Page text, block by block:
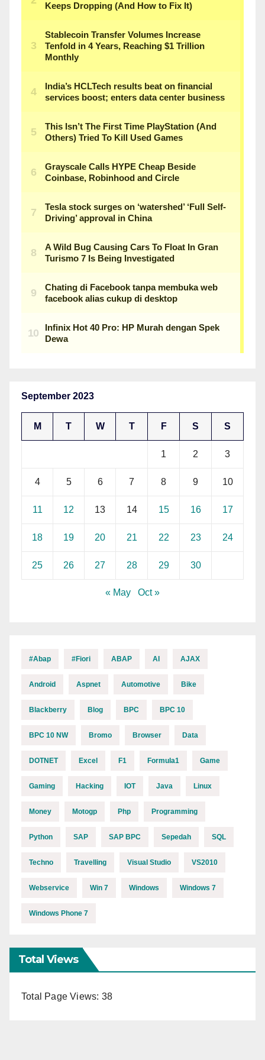
September 2023
M T W T F S S
1 2 3
4 5 6 7 8 9 10
11 12 13 14 15 16 17
18 19 20 21 22 23 24
25 26 27 28 29 30
« May Oct »
#abap #fiori ABAP AI AJAX
Android Aspnet Automotive Bike
Blackberry Blog BPC BPC 10
BPC 10 NW Bromo Browser Data
DOTNET Excel F1 Formula1 Game
Gaming Hacking IOT Java Linux
Money Motogp Php Programming
Python SAP SAP BPC Sepedah SQL
Techno Travelling Visual Studio VS2010
Webservice Win 7 Windows Windows 7
Windows Phone 7
Total Views
Total Page Views: 38